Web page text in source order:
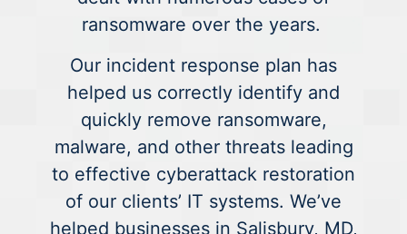
ransomware over the years.
Our incident response plan has
helped us correctly identify and
quickly remove ransomware,
malware, and other threats leading
to effective cyberattack restoration
of our clients’ IT systems. We’ve
helped businesses in Salisbury, MD,